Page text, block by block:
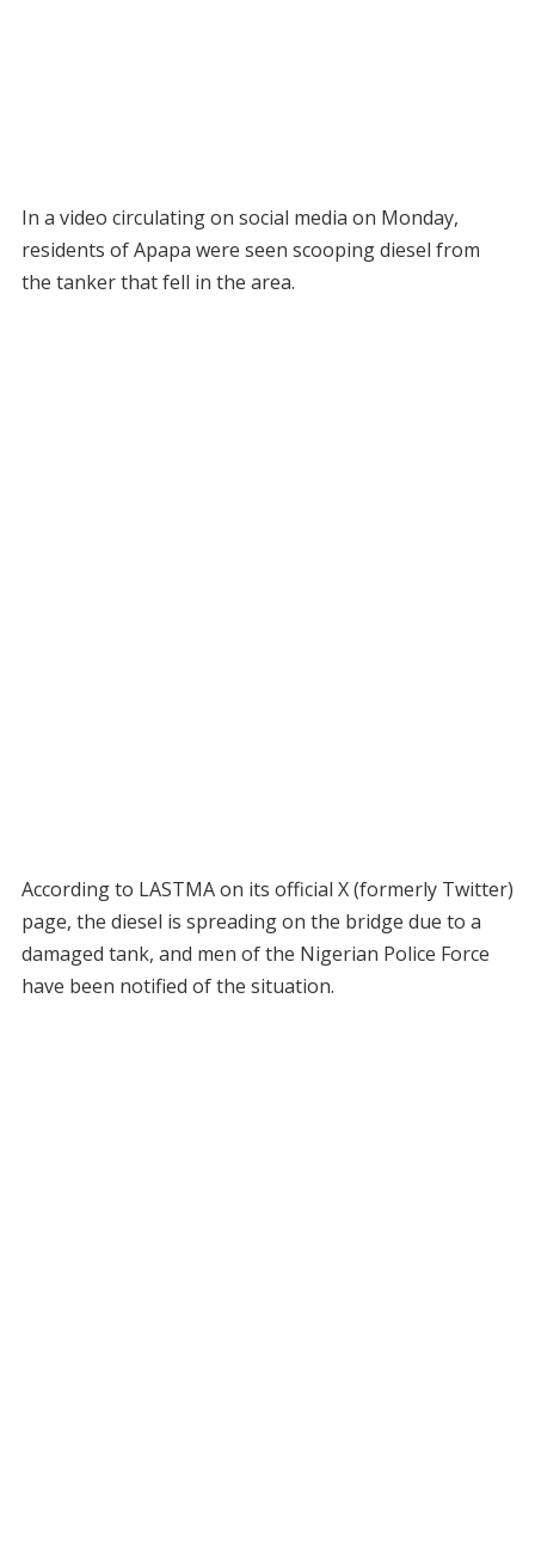
In a video circulating on social media on Monday,
residents of Apapa were seen scooping diesel from
the tanker that fell in the area.
According to LASTMA on its official X (formerly Twitter)
page, the diesel is spreading on the bridge due to a
damaged tank, and men of the Nigerian Police Force
have been notified of the situation.